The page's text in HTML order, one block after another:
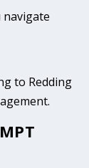
navigate
to Redding